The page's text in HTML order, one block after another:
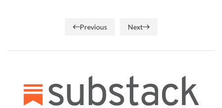
Previous Next